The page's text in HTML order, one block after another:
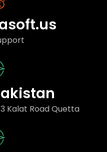
Kalat Road Quetta